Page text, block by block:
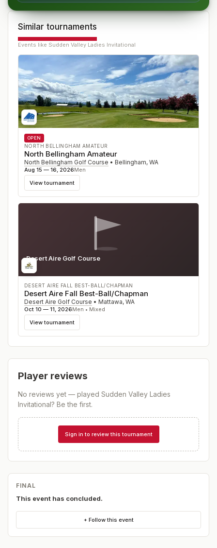
Similar tournaments
Events like Sudden Valley Ladies Invitational
OPEN
NORTH BELLINGHAM AMATEUR
North Bellingham Amateur
North Bellingham Golf Course • Bellingham, WA
Aug 15 — 16, 2026Men
View tournament
Desert Aire Golf Course
WA
DESERT AIRE FALL BEST-BALL/CHAPMAN
Desert Aire Fall Best-Ball/Chapman
Desert Aire Golf Course • Mattawa, WA
Oct 10 — 11, 2026Men • Mixed
View tournament
Player reviews
No reviews yet — played Sudden Valley Ladies
Invitational? Be the first.
Sign in to review this tournament
FINAL
This event has concluded.
+ Follow this event